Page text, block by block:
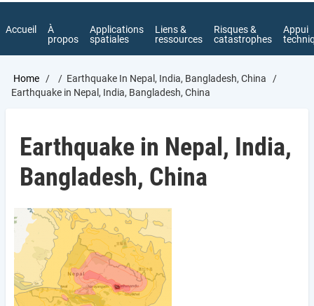
Accueil
À
propos
Applications
spatiales
Liens &
ressources
Risques &
catastrophes
Appui
Breadcrumb
Home
Earthquake In Nepal, India, Bangladesh, China
Earthquake in Nepal, India, Bangladesh, China
Earthquake in Nepal, India,
Bangladesh, China